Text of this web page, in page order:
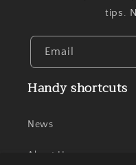
tips.
Email
Handy shortcuts
News
About Us